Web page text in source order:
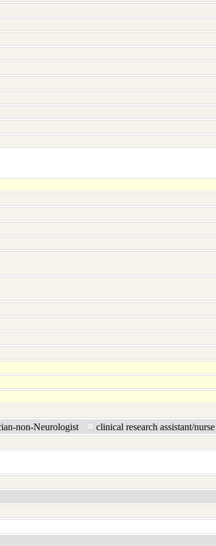
non-Neurologist
clinical research assistant/